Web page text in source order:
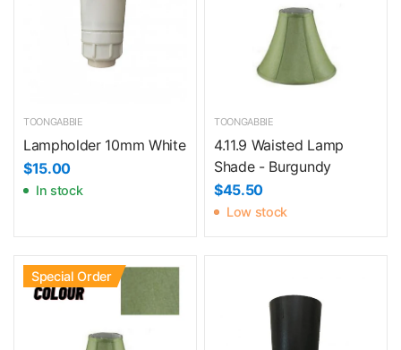
TOONGABBIE
Lampholder 10mm White
$15.00
In stock
TOONGABBIE
4.11.9 Waisted Lamp
Shade - Burgundy
$45.50
Low stock
Special Order